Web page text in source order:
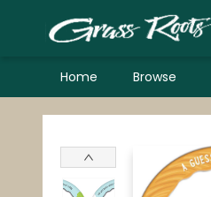
Home Browse
Grass Roots Books